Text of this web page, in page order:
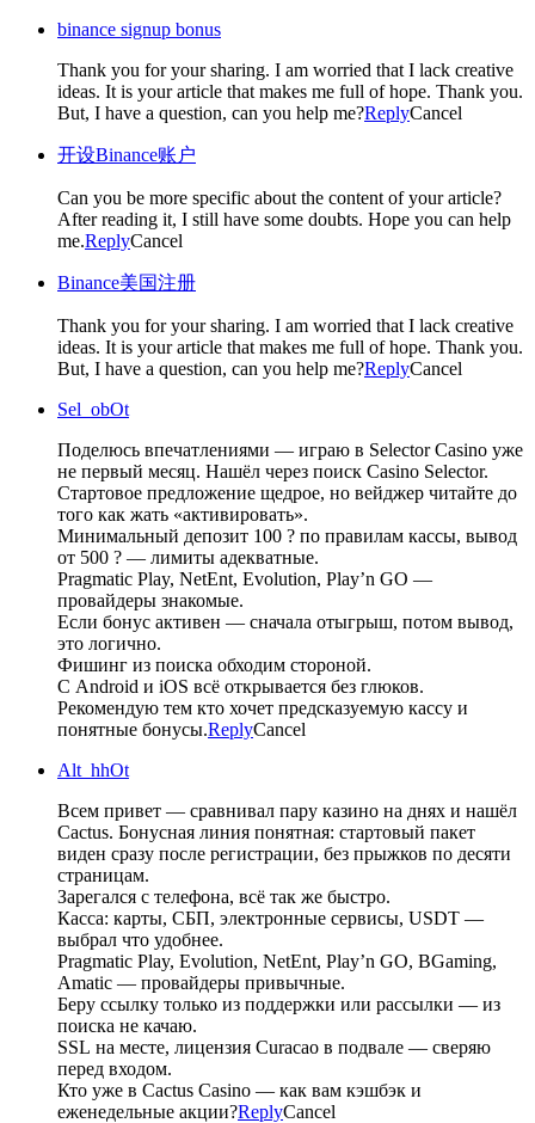
binance signup bonus
Thank you for your sharing. I am worried that I lack creative
ideas. It is your article that makes me full of hope. Thank you.
But, I have a question, can you help me?ReplyCancel
开设Binance账户
Can you be more specific about the content of your article?
After reading it, I still have some doubts. Hope you can help
me.ReplyCancel
Binance美国注册
Thank you for your sharing. I am worried that I lack creative
ideas. It is your article that makes me full of hope. Thank you.
But, I have a question, can you help me?ReplyCancel
Sel_obOt
Поделюсь впечатлениями — играю в Selector Casino уже
не первый месяц. Нашёл через поиск Casino Selector.
Стартовое предложение щедрое, но вейджер читайте до
того как жать «активировать».
Минимальный депозит 100 ? по правилам кассы, вывод
от 500 ? — лимиты адекватные.
Pragmatic Play, NetEnt, Evolution, Play’n GO —
провайдеры знакомые.
Если бонус активен — сначала отыгрыш, потом вывод,
это логично.
Фишинг из поиска обходим стороной.
С Android и iOS всё открывается без глюков.
Рекомендую тем кто хочет предсказуемую кассу и
понятные бонусы.ReplyCancel
Alt_hhOt
Всем привет — сравнивал пару казино на днях и нашёл
Cactus. Бонусная линия понятная: стартовый пакет
виден сразу после регистрации, без прыжков по десяти
страницам.
Зарегался с телефона, всё так же быстро.
Касса: карты, СБП, электронные сервисы, USDT —
выбрал что удобнее.
Pragmatic Play, Evolution, NetEnt, Play’n GO, BGaming,
Amatic — провайдеры привычные.
Беру ссылку только из поддержки или рассылки — из
поиска не качаю.
SSL на месте, лицензия Curacao в подвале — сверяю
перед входом.
Кто уже в Cactus Casino — как вам кэшбэк и
еженедельные акции?ReplyCancel